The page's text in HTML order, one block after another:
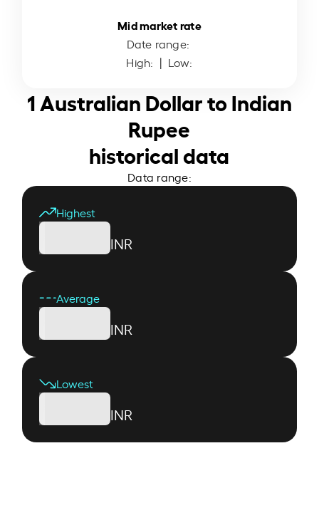
Mid market rate
Date range:
High: | Low:
1 Australian Dollar to Indian
Rupee
historical data
Data range:
Highest
INR
Average
INR
Lowest
INR